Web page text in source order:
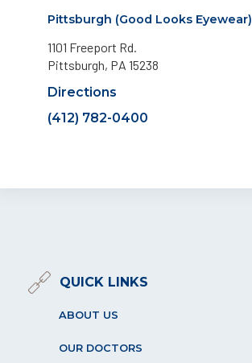
Pittsburgh (Good Looks Eyewear)
1101 Freeport Rd.
Pittsburgh, PA 15238
Directions
(412) 782-0400
QUICK LINKS
ABOUT US
OUR DOCTORS